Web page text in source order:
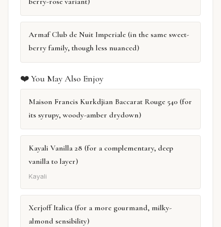
Armaf Club de Nuit Imperiale (in the same sweet-
berry family, though less nuanced)
❤️ You May Also Enjoy
Maison Francis Kurkdjian Baccarat Rouge 540 (for
its syrupy, woody-amber drydown)
Kayali Vanilla 28 (for a complementary, deep
vanilla to layer)
Kayali
Xerjoff Italica (for a more gourmand, milky-
almond sensibility)